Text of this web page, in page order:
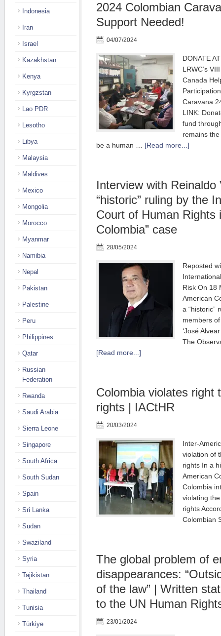
2024 Colombian
Support Needed!
04/07/2024
DONATE
LRWC’s
Canada
Caravana
LINK:
fund
remains
be a human … [Read more...]
Interview with Reinaldo
“historic” ruling by the
Court of Human Rights
Colombia” case
28/05/2024
Reposted
Risk On 18
American
a “historic”
members
‘José
The
[Read more...]
Colombia violates right
rights | IACtHR
20/03/2024
Inter-
violation of
rights In a
American
Colombia
violating
rights
Colombian
The global problem of
disappearances:
of the law” | Written
to the UN Human
23/01/2024
Indonesia
Iran
Israel
Kazakhstan
Kenya
Kyrgzstan
Lao PDR
Lesotho
Libya
Malaysia
Maldives
Mexico
Mongolia
Morocco
Myanmar
Namibia
Nepal
Pakistan
Palestine
Peru
Philippines
Qatar
Russian
Federation
Rwanda
Saudi Arabia
Sierra Leone
Singapore
South Africa
South Sudan
Spain
Sri Lanka
Sudan
Swaziland
Syria
Tajikistan
Thailand
Tunisia
Türkiye